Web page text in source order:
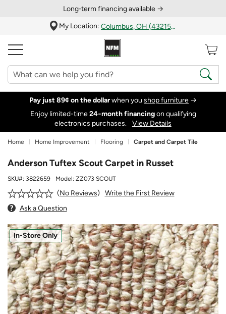
Long‑term financing available →
My Location:
Columbus, OH (43215)
Pay just 89¢ on the dollarwhen you shop furniture →
Enjoy limited-time24‑month financingon qualifying
electronics purchases.
View Details
Home Home Improvement Flooring Carpet and Carpet Tile
Anderson Tuftex Scout Carpet in Russet
SKU#: 3822659 Model: ZZ073 SCOUT
No Reviews
Write the First Review
Ask a Question
In-Store Only